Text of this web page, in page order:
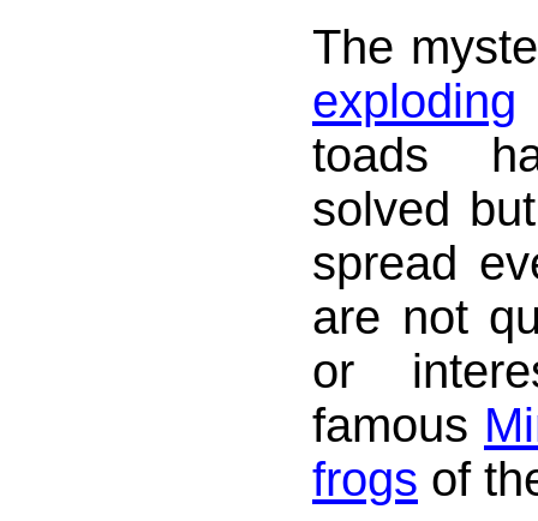
The
exploding
toads
solved
spread
are not
or
famous
frogs of